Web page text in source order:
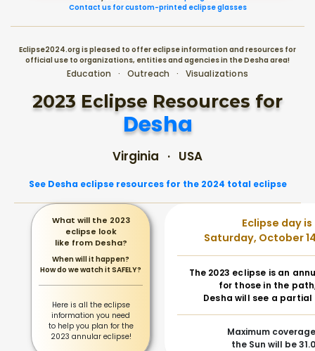
Contact us for custom-printed eclipse glasses
What will the 2023
eclipse look
like from Desha?
When will it happen?
How do we watch it SAFELY?
Here is all the eclipse
information you need
to help you plan for the
2023 annular eclipse!
Eclipse2024.org is pleased to offer eclipse information and resources for
official use to organizations, entities and agencies in the Desha area!
Education · Outreach · Visualizations
2023 Eclipse Resources for
Desha
Virginia · USA
See Desha eclipse resources for the 2024 total eclipse
Eclipse day is
Saturday, October
The 2023 eclipse is an
for those in the
Desha will see a partial
Maximum
the Sun will be